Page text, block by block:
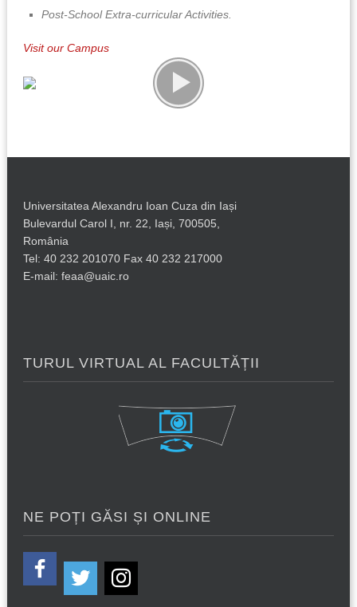
Post-School Extra-curricular Activities.
Visit our Campus
Universitatea Alexandru Ioan Cuza din Iași
Bulevardul Carol I, nr. 22, Iași, 700505,
România
Tel: 40 232 201070 Fax 40 232 217000
E-mail: feaa@uaic.ro
TURUL VIRTUAL AL FACULTĂȚII
NE POȚI GĂSI ȘI ONLINE